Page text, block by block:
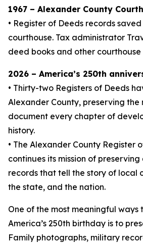
1967 – Alexander County
• Register of Deeds records
courthouse. Tax administrator
deed books and other
2026 – America’s 250th
• Thirty-two Registers of Deeds
Alexander County, preserving the
document every chapter of
history.
• The Alexander County Register
continues its mission of
records that tell the story of local
the state, and the nation.
One of the most meaningful ways
America’s 250th birthday is to
Family photographs, military